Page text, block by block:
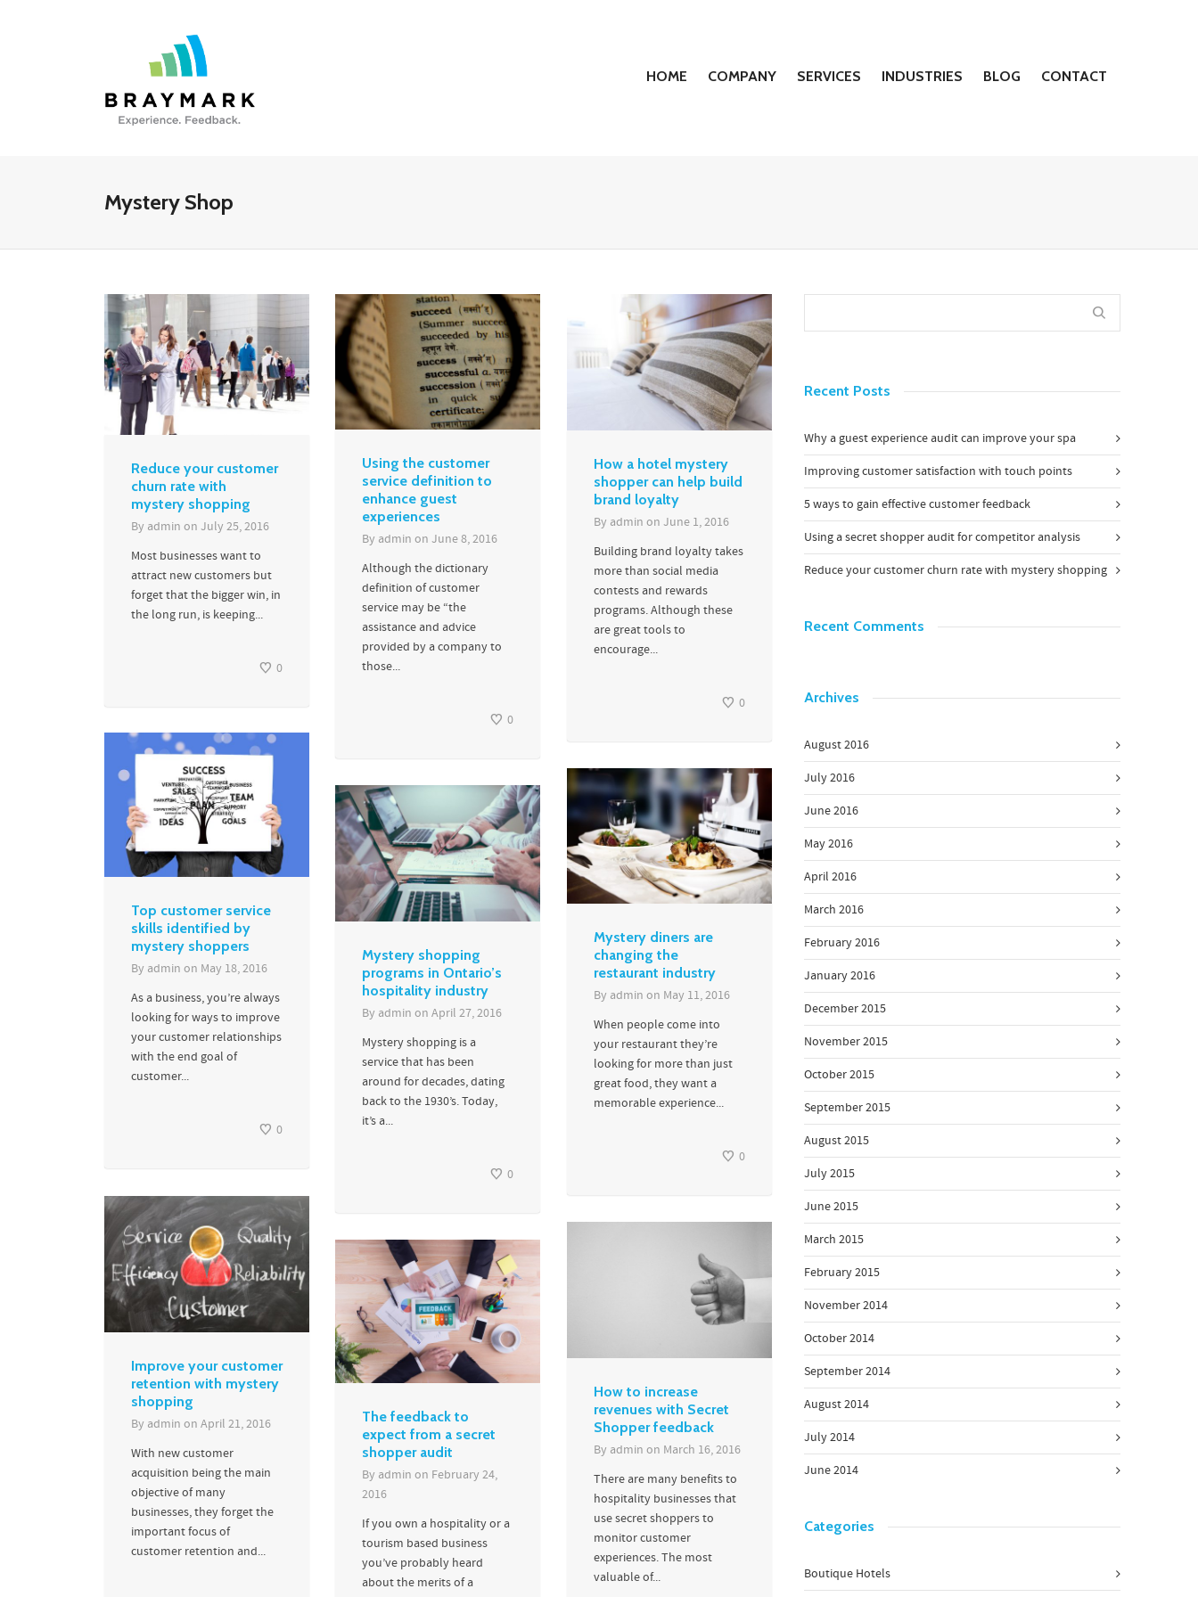
HOME COMPANY SERVICES INDUSTRIES BLOG CONTACT
Mystery Shop
Reduce your customer
churn rate with
mystery shopping
By admin on July 25, 2016
Most businesses want to
attract new customers but
forget that the bigger win, in
the long run, is keeping...
0
Using the customer
service definition to
enhance guest
experiences
By admin on June 8, 2016
Although the dictionary
definition of customer
service may be “the
assistance and advice
provided by a company to
those...
0
How a hotel mystery
shopper can help build
brand loyalty
By admin on June 1, 2016
Building brand loyalty takes
more than social media
contests and rewards
programs. Although these
are great tools to
encourage...
0
Top customer service
skills identified by
mystery shoppers
By admin on May 18, 2016
As a business, you’re always
looking for ways to improve
your customer relationships
with the end goal of
customer...
0
Mystery diners are
changing the
restaurant industry
By admin on May 11, 2016
When people come into
your restaurant they’re
looking for more than just
great food, they want a
memorable experience...
0
Mystery shopping
programs in Ontario’s
hospitality industry
By admin on April 27, 2016
Mystery shopping is a
service that has been
around for decades, dating
back to the 1930’s. Today,
it’s a...
0
Improve your customer
retention with mystery
shopping
By admin on April 21, 2016
With new customer
acquisition being the main
objective of many
businesses, they forget the
important focus of
customer retention and...
How to increase
revenues with Secret
Shopper feedback
By admin on March 16, 2016
There are many benefits to
hospitality businesses that
use secret shoppers to
monitor customer
experiences. The most
valuable of...
The feedback to
expect from a secret
shopper audit
By admin on February 24,
2016
If you own a hospitality or a
tourism based business
you’ve probably heard
about the merits of a
Recent Posts
Why a guest experience audit can improve your spa
Improving customer satisfaction with touch points
5 ways to gain effective customer feedback
Using a secret shopper audit for competitor analysis
Reduce your customer churn rate with mystery shopping
Recent Comments
Archives
August 2016
July 2016
June 2016
May 2016
April 2016
March 2016
February 2016
January 2016
December 2015
November 2015
October 2015
September 2015
August 2015
July 2015
June 2015
March 2015
February 2015
November 2014
October 2014
September 2014
August 2014
July 2014
June 2014
Categories
Boutique Hotels